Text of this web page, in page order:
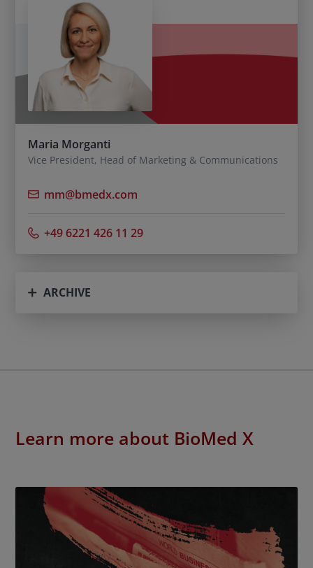
Maria Morganti
Vice President, Head of Marketing & Communications
mm@bmedx.com
+49 6221 426 11 29
ARCHIVE
Learn more about BioMed X